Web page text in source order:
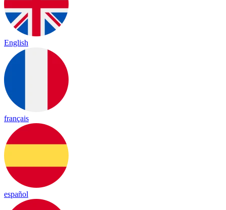
English
français
español